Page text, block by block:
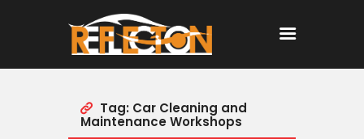
Home
Tag: Car Cleaning and
Maintenance Workshops